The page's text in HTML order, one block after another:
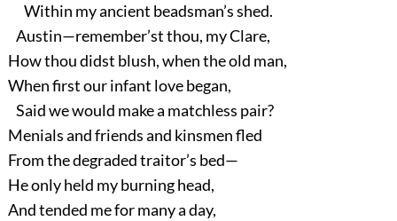
Within my ancient beadsman’s shed.
Austin—remember’st thou, my Clare,
How thou didst blush, when the old man,
When first our infant love began,
Said we would make a matchless pair?
Menials and friends and kinsmen fled
From the degraded traitor’s bed—
He only held my burning head,
And tended me for many a day,